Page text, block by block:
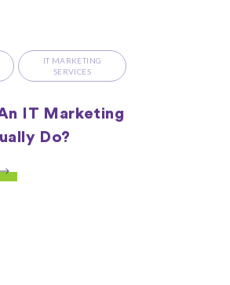
IT MARKETING
SERVICES
IT Marketing
Do?